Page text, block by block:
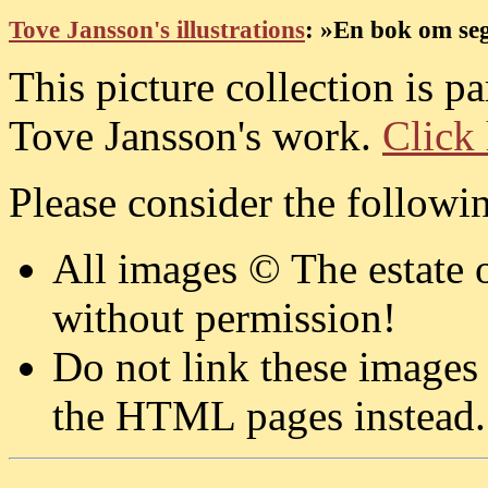
Tove Jansson's illustrations: »En bok om
This picture collection is
Tove Jansson's work. Click
Please consider the
All images © The estate
without permission!
Do not link these
the HTML pages instead.